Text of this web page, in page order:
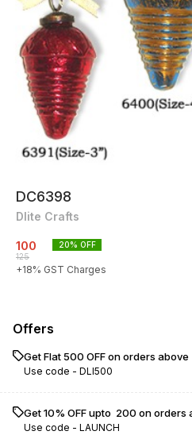
DC6398
Dlite Crafts
100
125
20% OFF
+18% GST Charges
Offers
Get Flat ₹500 OFF on orders above
Use code - DLI500
Get 10% OFF upto ₹ 200 on orders
Use code - LAUNCH